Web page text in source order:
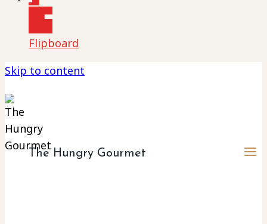
Flipboard
Skip to content
The Hungry Gourmet